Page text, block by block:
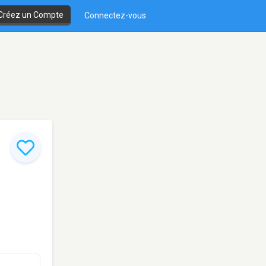
un Compte Connectez-vous